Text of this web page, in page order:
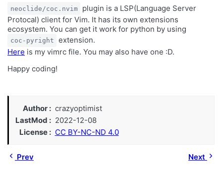
neoclide/coc.nvim
plugin is a LSP(Language Server
Protocal) client for Vim. It has its own extensions
ecosystem. You can get it work for python by using
coc-pyright
extension.
Here is my vimrc file. You may also have one :D.
Happy coding!
Author
crazyoptimist
LastMod
2022-12-08
License
CC BY-NC-ND 4.0
Prev Next